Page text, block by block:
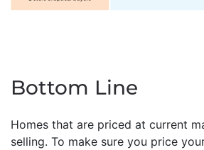
Bottom Line
Homes that are priced at current
selling. To make sure you price